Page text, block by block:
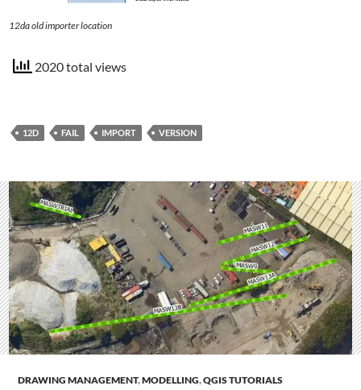
12da old importer location
2020 total views
12D FAIL IMPORT VERSION
DRAWING MANAGEMENT,MODELLING,QGIS TUTORIALS